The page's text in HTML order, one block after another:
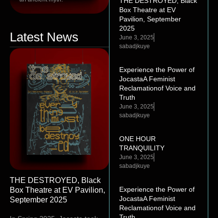
Box Theatre at EV
Pavilion, September
2025
June 3, 2025
sabadjkuye
Experience the Power of
JocastaA Feminist
Reclamationof Voice and
Truth
June 3, 2025
sabadjkuye
ONE HOUR
TRANQUILITY
June 3, 2025
sabadjkuye
Experience the Power of
JocastaA Feminist
Reclamationof Voice and
Latest News
THE DESTROYED, Black
Box Theatre at EV Pavilion,
September 2025